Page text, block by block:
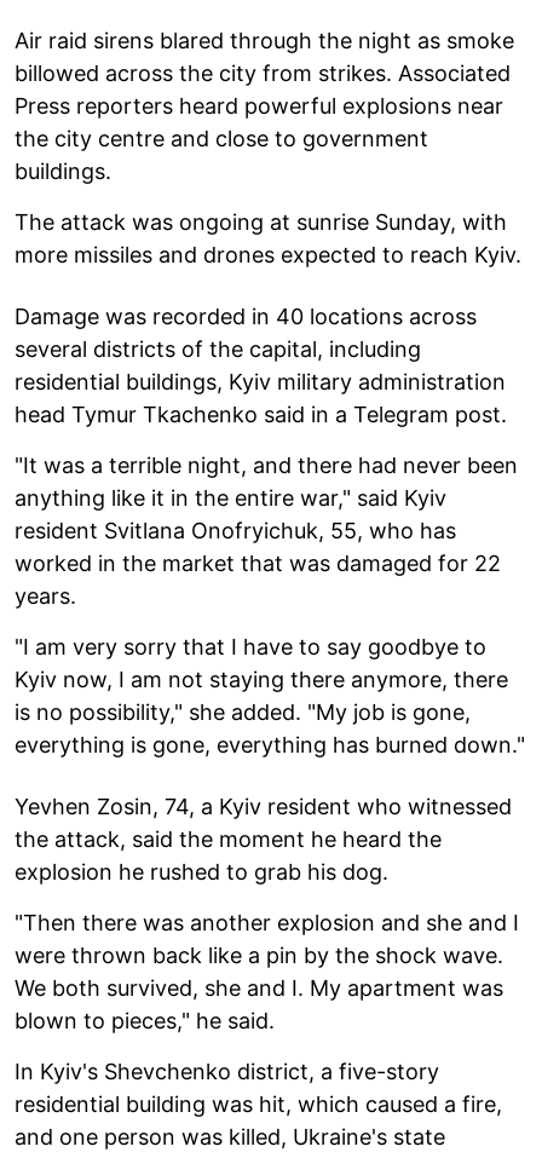
Air raid sirens blared through the night as smoke
billowed across the city from strikes. Associated
Press reporters heard powerful explosions near
the city centre and close to government
buildings.
The attack was ongoing at sunrise Sunday, with
more missiles and drones expected to reach Kyiv.
Damage was recorded in 40 locations across
several districts of the capital, including
residential buildings, Kyiv military administration
head Tymur Tkachenko said in a Telegram post.
"It was a terrible night, and there had never been
anything like it in the entire war," said Kyiv
resident Svitlana Onofryichuk, 55, who has
worked in the market that was damaged for 22
years.
"I am very sorry that I have to say goodbye to
Kyiv now, I am not staying there anymore, there
is no possibility," she added. "My job is gone,
everything is gone, everything has burned down."
Yevhen Zosin, 74, a Kyiv resident who witnessed
the attack, said the moment he heard the
explosion he rushed to grab his dog.
"Then there was another explosion and she and I
were thrown back like a pin by the shock wave.
We both survived, she and I. My apartment was
blown to pieces," he said.
In Kyiv's Shevchenko district, a five-story
residential building was hit, which caused a fire,
and one person was killed, Ukraine's state